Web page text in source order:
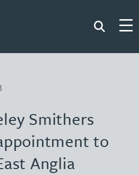
Search
Smithers
to
Anglia